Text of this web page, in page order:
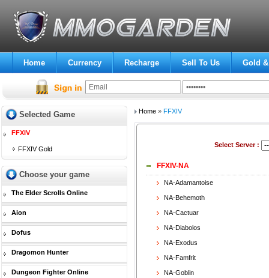
Home Currency Recharge Sell To Us Gold
Selected Game
FFXIV
FFXIV Gold
Choose your game
The Elder Scrolls Online
Aion
Dofus
Dragomon Hunter
Dungeon Fighter Online
Home» FFXIV
Select Server :
FFXIV-NA
NA-Adamantoise
NA-Behemoth
NA-Cactuar
NA-Diabolos
NA-Exodus
NA-Famfrit
NA-Goblin